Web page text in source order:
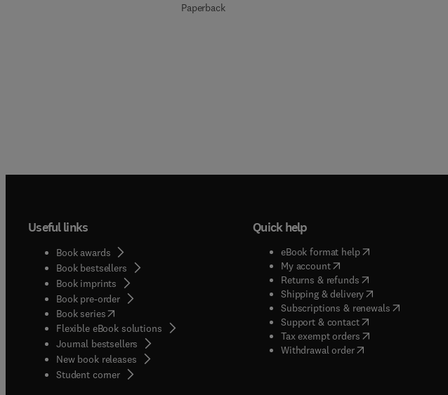
Paperback
Useful links
Book awards
Book bestsellers
Book imprints
Book pre-order
Book series(opens in new tab/window
Flexible eBook solutions
Journal bestsellers
New book releases
Student corner( opens in new tab/window
Quick help
eBook format help( opens in new tab/
My account( opens in new tab/window
Returns & refunds( opens in new tab/
Shipping & delivery(opens in new tab/
Subscriptions & renewals( opens in
Support & contact( opens in new tab/
Tax exempt orders( opens in new tab/
Withdrawal order